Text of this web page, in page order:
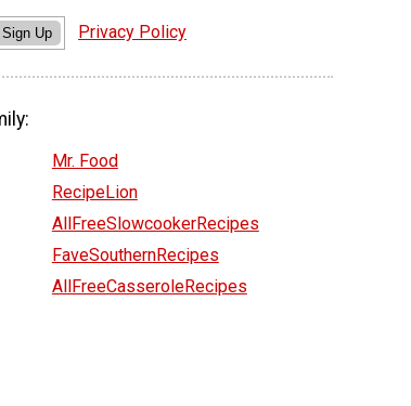
Sign Up Privacy Policy
Mr. Food
RecipeLion
AllFreeSlowcookerRecipes
FaveSouthernRecipes
AllFreeCasseroleRecipes